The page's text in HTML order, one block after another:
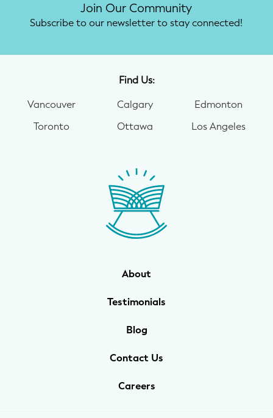
Join Our Community
Subscribe to our newsletter to stay connected!
Find Us:
Vancouver
Toronto
Calgary
Ottawa
Edmonton
Los Angeles
About
Testimonials
Blog
Contact Us
Careers